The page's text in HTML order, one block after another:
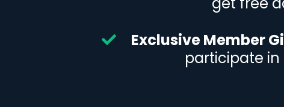
Exclusive Member
participate in